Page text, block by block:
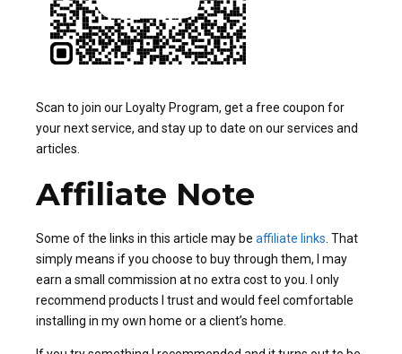
Scan to join our Loyalty Program, get a free coupon for
your next service, and stay up to date on our services and
articles.
Affiliate Note
Some of the links in this article may be affiliate links . That
simply means if you choose to buy through them, I may
earn a small commission at no extra cost to you. I only
recommend products I trust and would feel comfortable
installing in my own home or a client’s home.